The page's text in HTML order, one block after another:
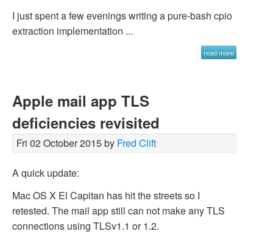
I just spent a few evenings writing a pure-bash cpio
extraction implementation ...
read more
Apple mail app TLS
deficiencies revisited
Fri 02 October 2015 by Fred Clift
A quick update:
Mac OS X El Capitan has hit the streets so I
retested. The mail app still can not make any TLS
connections using TLSv1.1 or 1.2.